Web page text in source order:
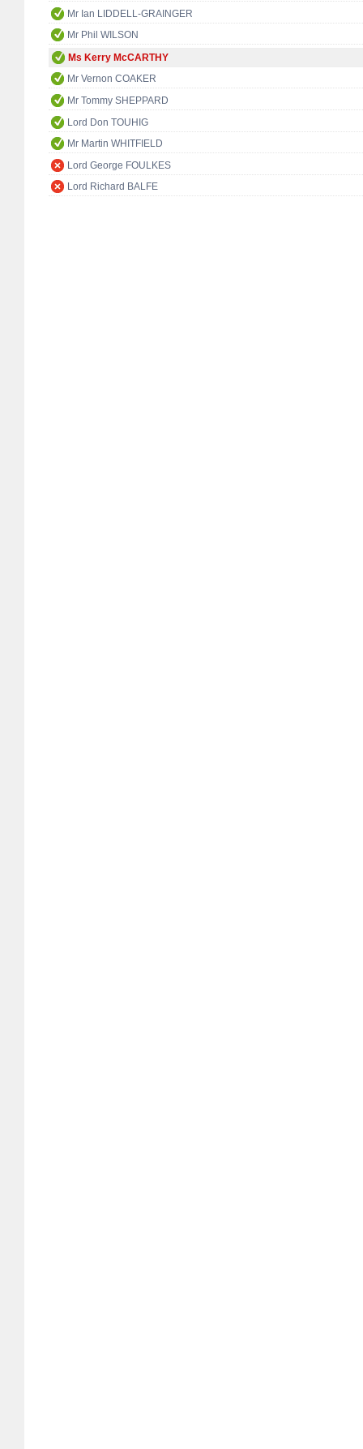
Mr Ian LIDDELL-GRAINGER
Mr Phil WILSON
Ms Kerry McCARTHY
Mr Vernon COAKER
Mr Tommy SHEPPARD
Lord Don TOUHIG
Mr Martin WHITFIELD
Lord George FOULKES
Lord Richard BALFE